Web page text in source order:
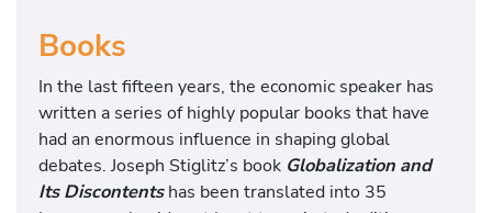
Books
In the last fifteen years, the economic speaker has
written a series of highly popular books that have
had an enormous influence in shaping global
debates. Joseph Stiglitz’s book Globalization and
Its Discontentshas been translated into 35